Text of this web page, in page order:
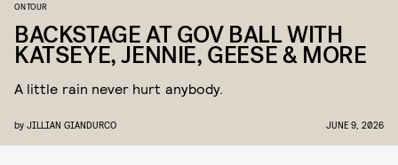
ON TOUR
BACKSTAGE AT GOV BALL WITH
KATSEYE, JENNIE, GEESE & MORE
A little rain never hurt anybody.
by JILLIAN GIANDURCO JUNE 9, 2026